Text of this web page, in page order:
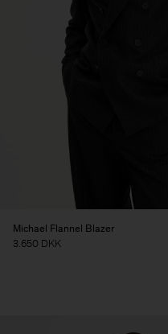
Michael Flannel Blazer
3.650 DKK